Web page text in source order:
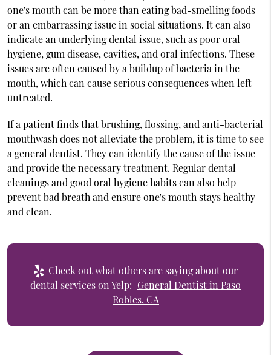
one's mouth can be more than eating bad-smelling foods
or an embarrassing issue in social situations. It can also
indicate an underlying dental issue, such as poor oral
hygiene, gum disease, cavities, and oral infections. These
issues are often caused by a buildup of bacteria in the
mouth, which can cause serious consequences when left
untreated.
If a patient finds that brushing, flossing, and anti-bacterial
mouthwash does not alleviate the problem, it is time to see
a general dentist. They can identify the cause of the issue
and provide the necessary treatment. Regular dental
cleanings and good oral hygiene habits can also help
prevent bad breath and ensure one's mouth stays healthy
and clean.
Check out what others are saying about our
dental services on Yelp: General Dentist in Paso
Robles, CA